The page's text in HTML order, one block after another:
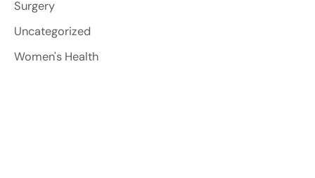
Surgery
Uncategorized
Women's Health